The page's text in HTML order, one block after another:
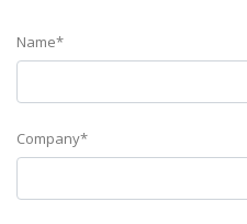
Name*
Company*